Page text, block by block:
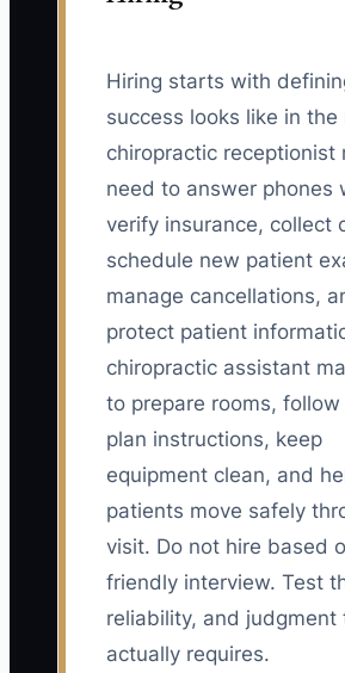
Hiring starts with
success looks like in the
chiropractic receptionist
need to answer phones
verify insurance, collect
schedule new patient
manage cancellations,
protect patient
chiropractic assistant
to prepare rooms,
plan instructions, keep
equipment clean, and
patients move safely
visit. Do not hire based
friendly interview. Test
reliability, and judgment
actually requires.